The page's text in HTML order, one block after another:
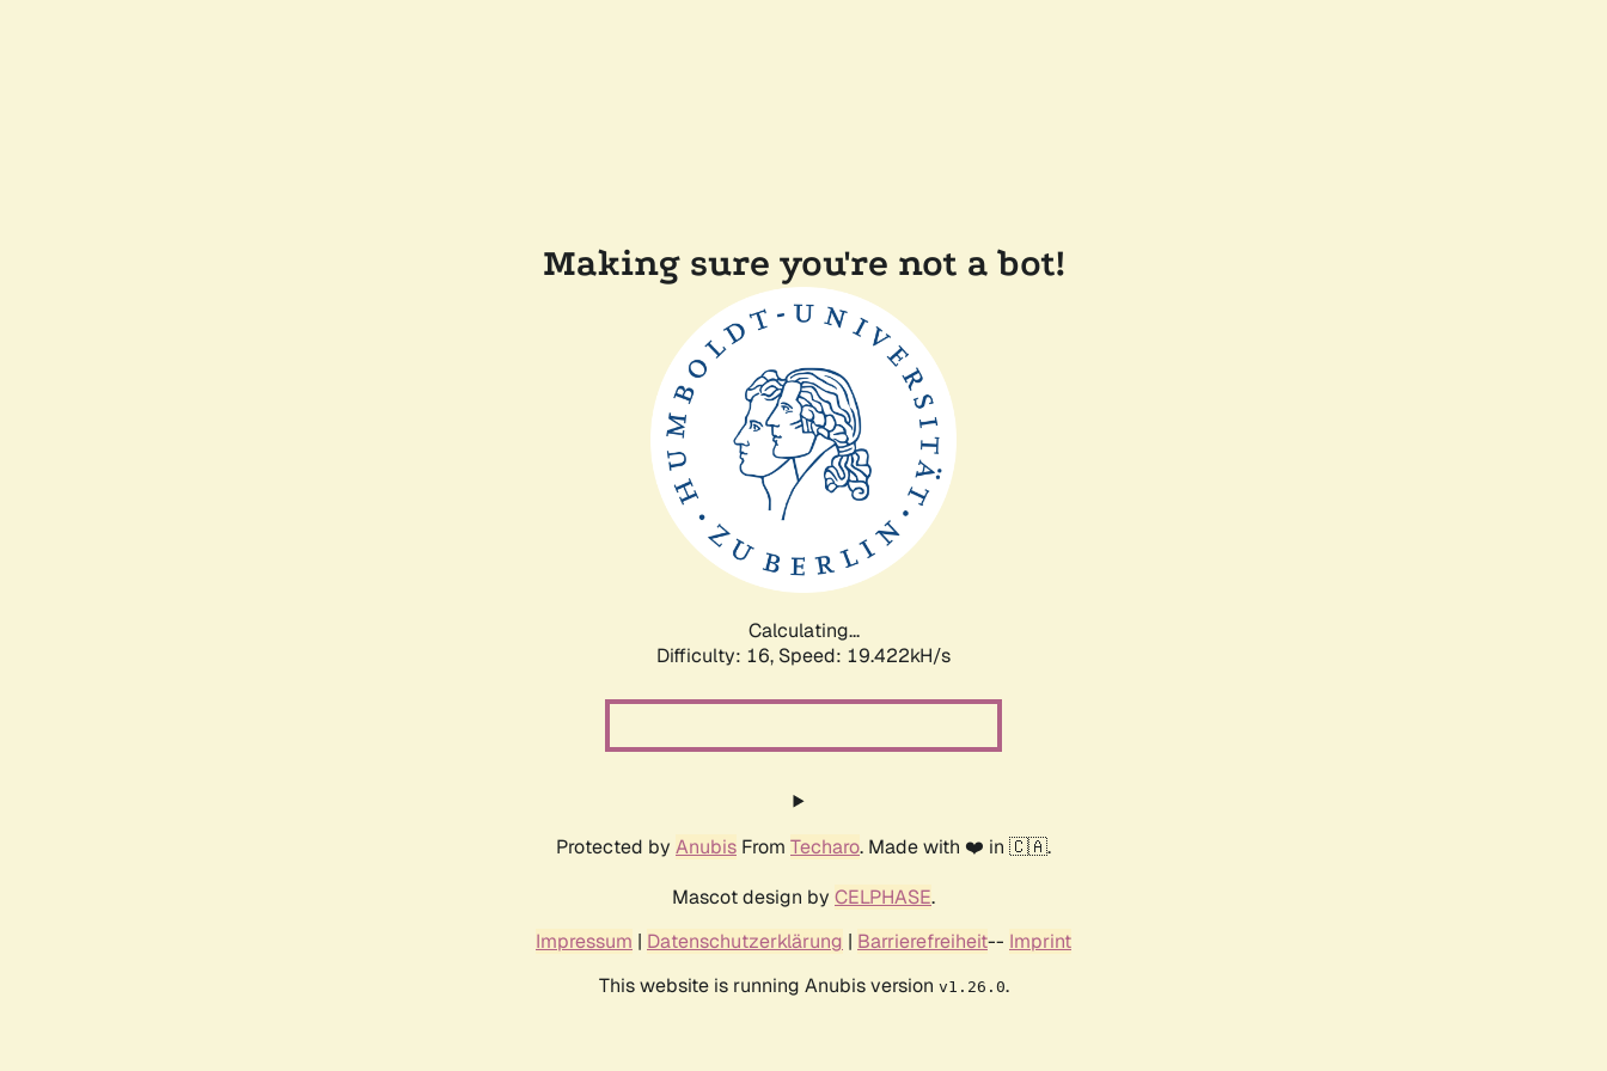
Making sure you're not a bot!
Calculating...
Difficulty: 16, Speed: 19.422kH/s
Protected by Anubis From Techaro. Made with ❤️ in 🇨🇦.
Mascot design by CELPHASE.
Impressum | Datenschutzerklärung | Barrierefreiheit-- Imprint
This website is running Anubis version v1.26.0.